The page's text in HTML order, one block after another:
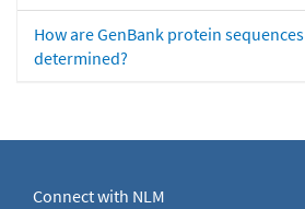
How are GenBank protein sequences
determined?
Connect with NLM